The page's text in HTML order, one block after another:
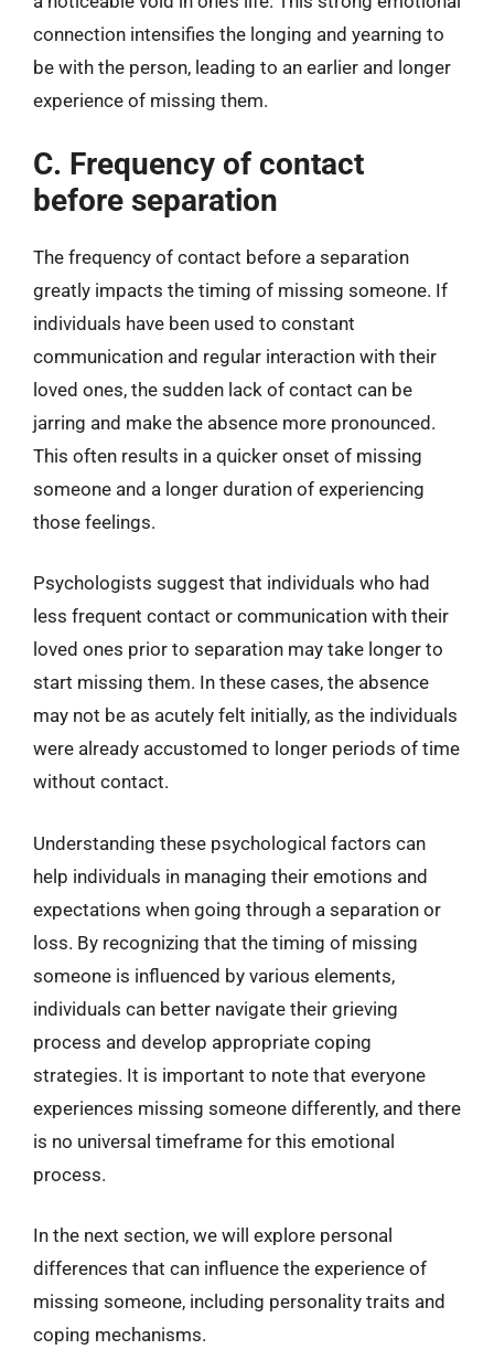
connection intensifies the longing and yearning to
be with the person, leading to an earlier and longer
experience of missing them.
C. Frequency of contact
before separation
The frequency of contact before a separation
greatly impacts the timing of missing someone. If
individuals have been used to constant
communication and regular interaction with their
loved ones, the sudden lack of contact can be
jarring and make the absence more pronounced.
This often results in a quicker onset of missing
someone and a longer duration of experiencing
those feelings.
Psychologists suggest that individuals who had
less frequent contact or communication with their
loved ones prior to separation may take longer to
start missing them. In these cases, the absence
may not be as acutely felt initially, as the individuals
were already accustomed to longer periods of time
without contact.
Understanding these psychological factors can
help individuals in managing their emotions and
expectations when going through a separation or
loss. By recognizing that the timing of missing
someone is influenced by various elements,
individuals can better navigate their grieving
process and develop appropriate coping
strategies. It is important to note that everyone
experiences missing someone differently, and there
is no universal timeframe for this emotional
process.
In the next section, we will explore personal
differences that can influence the experience of
missing someone, including personality traits and
coping mechanisms.